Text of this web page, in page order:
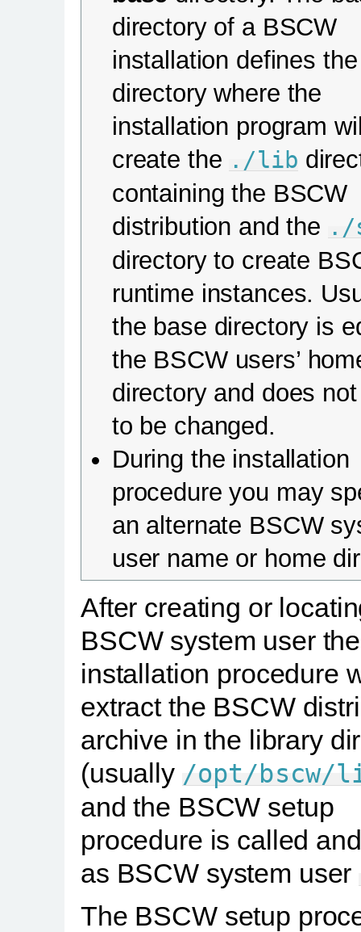
directory of a BSCW
installation defines the
directory where the
installation program
create the ./lib
containing the BSCW
distribution and the ./
directory to create
runtime instances.
the base directory is
the BSCW users’
directory and does
to be changed.
During the installation
procedure you may
an alternate BSCW
user name or home
After creating or
BSCW system user the
installation procedure
extract the BSCW
archive in the library
(usually /opt/bscw/
and the BSCW setup
procedure is called
as BSCW system user
The BSCW setup